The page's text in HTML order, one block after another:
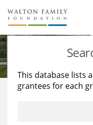
About Us
Staff
Reports & Financials
Stories
Education
Learning
This database lists
grantees for each